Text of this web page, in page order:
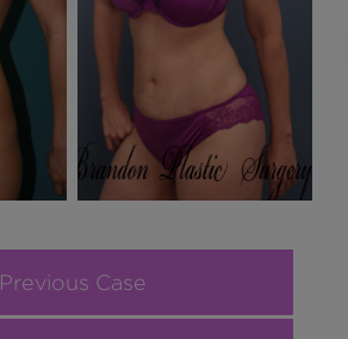
Previous Case